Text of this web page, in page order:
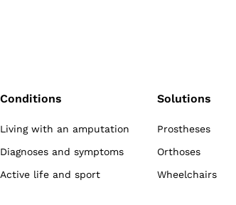
Conditions
Living with an amputation
Diagnoses and symptoms
Active life and sport
Solutions
Prostheses
Orthoses
Wheelchairs